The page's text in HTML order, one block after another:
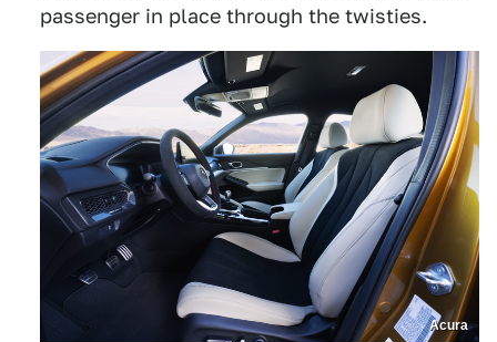
passenger in place through the twisties.
Acura